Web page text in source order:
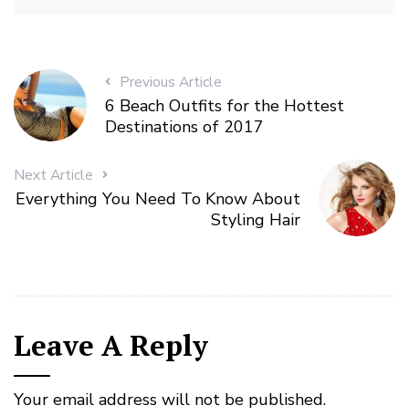
Previous Article
6 Beach Outfits for the Hottest
Destinations of 2017
Next Article
Everything You Need To Know About
Styling Hair
Leave A Reply
Your email address will not be published.